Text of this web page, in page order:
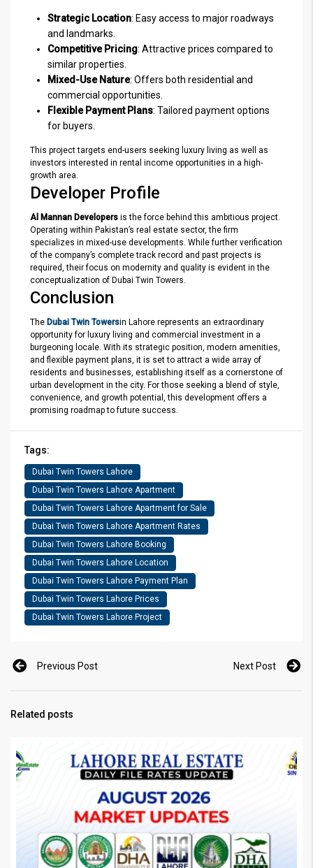
Strategic Location: Easy access to major roadways
and landmarks.
Competitive Pricing: Attractive prices compared to
similar properties.
Mixed-Use Nature: Offers both residential and
commercial opportunities.
Flexible Payment Plans: Tailored payment options
for buyers.
This project targets end-users seeking luxury living as well as
investors interested in rental income opportunities in a high-
growth area.
Developer Profile
Al Mannan Developers is the force behind this ambitious project.
Operating within Pakistan’s real estate sector, the firm
specializes in mixed-use developments. While further verification
of the company’s complete track record and past projects is
required, their focus on modernity and quality is evident in the
conceptualization of Dubai Twin Towers.
Conclusion
The Dubai Twin Towersin Lahore represents an extraordinary
opportunity for luxury living and commercial investment in a
burgeoning locale. With its strategic position, modern amenities,
and flexible payment plans, it is set to attract a wide array of
residents and businesses, establishing itself as a cornerstone of
urban development in the city. For those seeking a blend of style,
convenience, and growth potential, this development offers a
promising roadmap to future success.
Tags:
Dubai Twin Towers Lahore
Dubai Twin Towers Lahore Apartment
Dubai Twin Towers Lahore Apartment for Sale
Dubai Twin Towers Lahore Apartment Rates
Dubai Twin Towers Lahore Booking
Dubai Twin Towers Lahore Location
Dubai Twin Towers Lahore Payment Plan
Dubai Twin Towers Lahore Prices
Dubai Twin Towers Lahore Project
Previous Post Next Post
Related posts